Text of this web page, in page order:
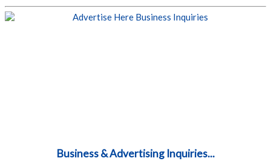
Business & Advertising Inquiries...